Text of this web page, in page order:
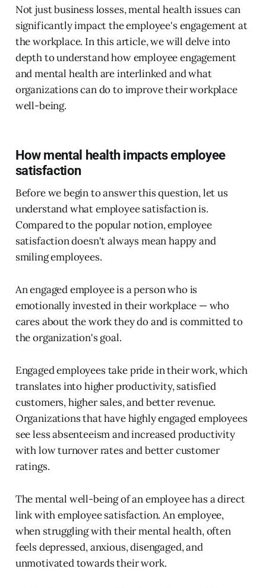
Not just business losses, mental health issues can
significantly impact the employee's engagement at
the workplace. In this article, we will delve into
depth to understand how employee engagement
and mental health are interlinked and what
organizations can do to improve their workplace
well-being.
How mental health impacts employee
satisfaction
Before we begin to answer this question, let us
understand what employee satisfaction is.
Compared to the popular notion, employee
satisfaction doesn't always mean happy and
smiling employees.
An engaged employee is a person who is
emotionally invested in their workplace — who
cares about the work they do and is committed to
the organization's goal.
Engaged employees take pride in their work, which
translates into higher productivity, satisfied
customers, higher sales, and better revenue.
Organizations that have highly engaged employees
see less absenteeism and increased productivity
with low turnover rates and better customer
ratings.
The mental well-being of an employee has a direct
link with employee satisfaction. An employee,
when struggling with their mental health, often
feels depressed, anxious, disengaged, and
unmotivated towards their work.